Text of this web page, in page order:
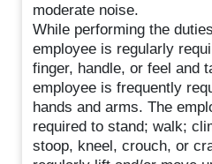
moderate noise.
While performing the
employee is regularly
finger, handle, or feel and
employee is frequently
hands and arms. The
required to stand; walk;
stoop, kneel, crouch, or